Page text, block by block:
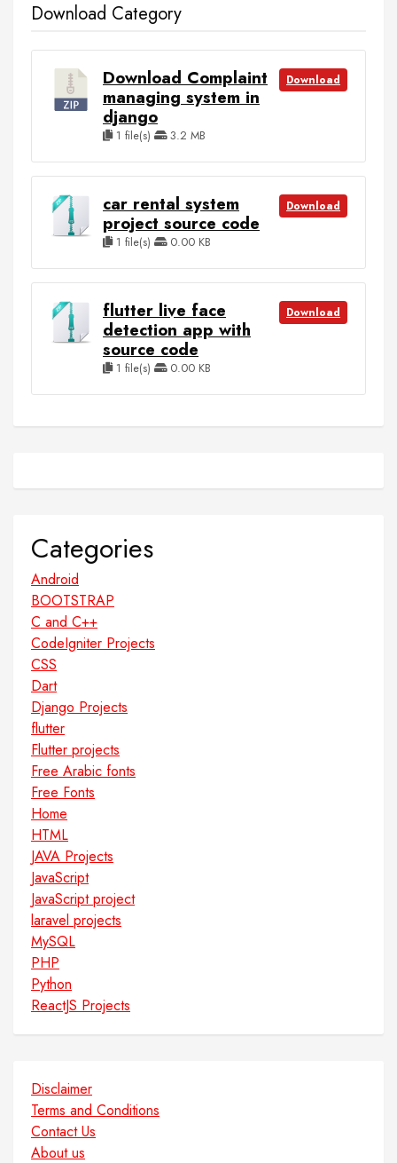
Download Category
Download Complaint
managing system in
django
1 file(s) 3.2 MB
Download
car rental system
project source code
1 file(s) 0.00 KB
Download
flutter live face
detection app with
source code
1 file(s) 0.00 KB
Download
Categories
Android
BOOTSTRAP
C and C++
CodeIgniter Projects
CSS
Dart
Django Projects
flutter
Flutter projects
Free Arabic fonts
Free Fonts
Home
HTML
JAVA Projects
JavaScript
JavaScript project
laravel projects
MySQL
PHP
Python
ReactJS Projects
Disclaimer
Terms and Conditions
Contact Us
About us